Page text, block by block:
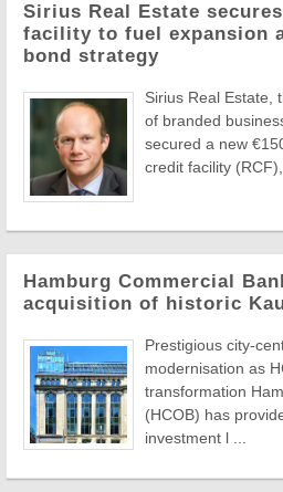
Sirius Real Estate
facility to fuel expansion
bond strategy
Sirius Real Estate,
of branded
secured a new
credit facility (RCF),
Hamburg Commercial
acquisition of historic
Prestigious city-
modernisation as
transformation
(HCOB) has
investment l ...